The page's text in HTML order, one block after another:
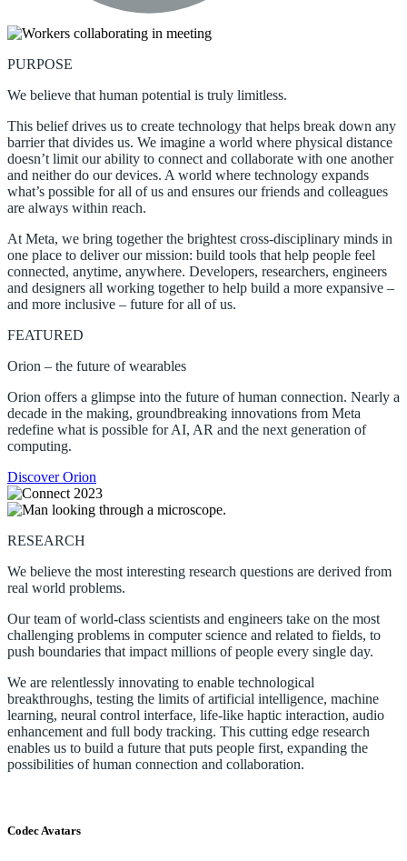
PURPOSE
We believe that human potential is truly limitless.
This belief drives us to create technology that helps break down any
barrier that divides us. We imagine a world where physical distance
doesn’t limit our ability to connect and collaborate with one another
and neither do our devices. A world where technology expands
what’s possible for all of us and ensures our friends and colleagues
are always within reach.
At Meta, we bring together the brightest cross-disciplinary minds in
one place to deliver our mission: build tools that help people feel
connected, anytime, anywhere. Developers, researchers, engineers
and designers all working together to help build a more expansive –
and more inclusive – future for all of us.
FEATURED
Orion – the future of wearables
Orion offers a glimpse into the future of human connection. Nearly a
decade in the making, groundbreaking innovations from Meta
redefine what is possible for AI, AR and the next generation of
computing.
Discover Orion
RESEARCH
We believe the most interesting research questions are derived from
real world problems.
Our team of world-class scientists and engineers take on the most
challenging problems in computer science and related to fields, to
push boundaries that impact millions of people every single day.
We are relentlessly innovating to enable technological
breakthroughs, testing the limits of artificial intelligence, machine
learning, neural control interface, life-like haptic interaction, audio
enhancement and full body tracking. This cutting edge research
enables us to build a future that puts people first, expanding the
possibilities of human connection and collaboration.
Codec Avatars